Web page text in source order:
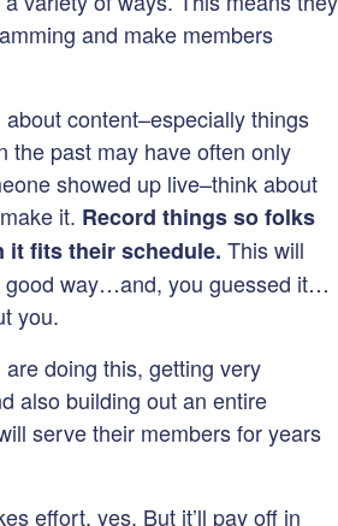
and make members
about content–especially things
the past may have often only
showed up live–think about
it. Record things so folks
it fits their schedule. This will
good way…and, you guessed it…
you.
doing this, getting very
also building out an entire
serve their members for years
effort, yes. But it’ll pay off in